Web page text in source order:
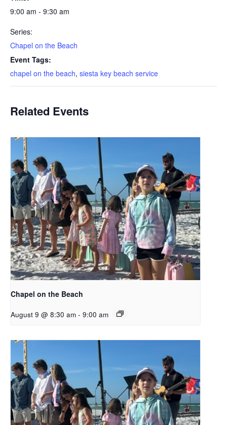
9:00 am - 9:30 am
Series:
Chapel on the Beach
Event Tags:
chapel on the beach, siesta key beach service
Related Events
Chapel on the Beach
August 9 @ 8:30 am - 9:00 am